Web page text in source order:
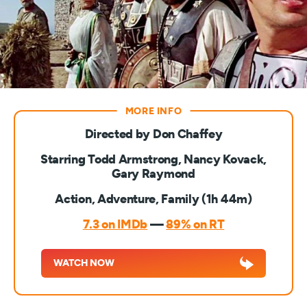
Directed by Don Chaffey
Starring Todd Armstrong, Nancy Kovack,
Gary Raymond
Action, Adventure, Family (1h 44m)
7.3 on IMDb —89% on RT
WATCH NOW